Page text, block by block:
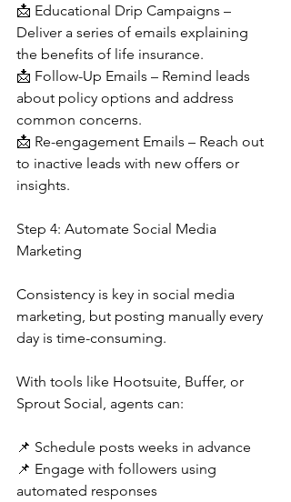
📩 Educational Drip Campaigns –
Deliver a series of emails explaining
the benefits of life insurance.
📩 Follow-Up Emails – Remind leads
about policy options and address
common concerns.
📩 Re-engagement Emails – Reach out
to inactive leads with new offers or
insights.
Step 4: Automate Social Media
Marketing
Consistency is key in social media
marketing, but posting manually every
day is time-consuming.
With tools like Hootsuite, Buffer, or
Sprout Social, agents can:
📌 Schedule posts weeks in advance
📌 Engage with followers using
automated responses